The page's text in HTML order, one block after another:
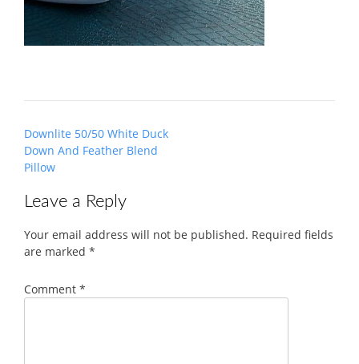
Post
navigation
Downlite 50/50 White Duck
Down And Feather Blend
Pillow
Leave a Reply
Your email address will not be published. Required fields
are marked *
Comment *